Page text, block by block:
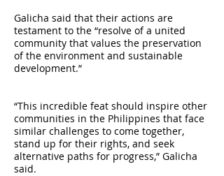
Galicha said that their actions are
testament to the “resolve of a united
community that values the preservation
of the environment and sustainable
development.”
“This incredible feat should inspire other
communities in the Philippines that face
similar challenges to come together,
stand up for their rights, and seek
alternative paths for progress,” Galicha
said.